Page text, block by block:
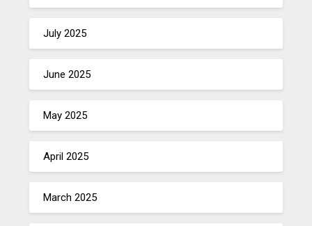
July 2025
June 2025
May 2025
April 2025
March 2025